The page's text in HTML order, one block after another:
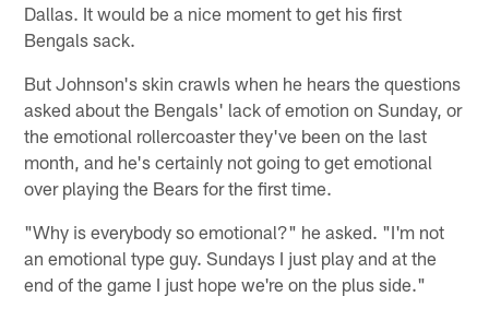
Dallas. It would be a nice moment to get his first
Bengals sack.
But Johnson's skin crawls when he hears the questions
asked about the Bengals' lack of emotion on Sunday, or
the emotional rollercoaster they've been on the last
month, and he's certainly not going to get emotional
over playing the Bears for the first time.
"Why is everybody so emotional?" he asked. "I'm not
an emotional type guy. Sundays I just play and at the
end of the game I just hope we're on the plus side."